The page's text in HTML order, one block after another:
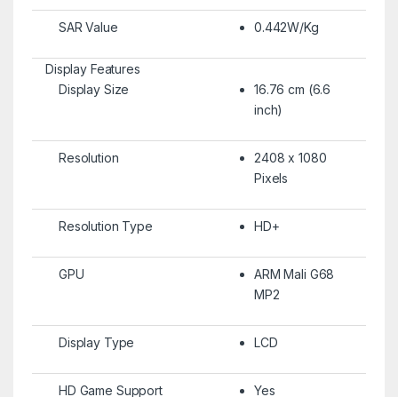
SAR Value 0.442W/Kg
Display Features
Display Size
16.76 cm (6.6
inch)
Resolution
2408 x 1080
Pixels
Resolution Type HD+
GPU
ARM Mali G68
MP2
Display Type LCD
HD Game Support Yes